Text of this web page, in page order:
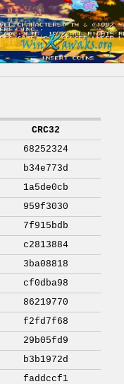
CRC32
68252324
b34e773d
1a5de0cb
959f3030
7f915bdb
c2813884
3ba08818
cf0dba98
86219770
f2fd7f68
29b05fd9
b3b1972d
faddccf1